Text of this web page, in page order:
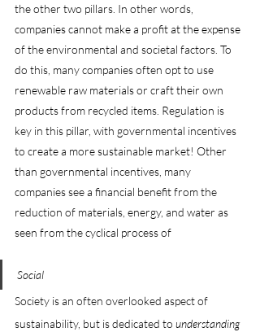
the other two pillars. In other words,
companies cannot make a profit at the expense
of the environmental and societal factors. To
do this, many companies often opt to use
renewable raw materials or craft their own
products from recycled items. Regulation is
key in this pillar, with governmental incentives
to create a more sustainable market! Other
than governmental incentives, many
companies see a financial benefit from the
reduction of materials, energy, and water as
seen from the cyclical process of
Social
Society is an often overlooked aspect of
sustainability, but is dedicated to understanding